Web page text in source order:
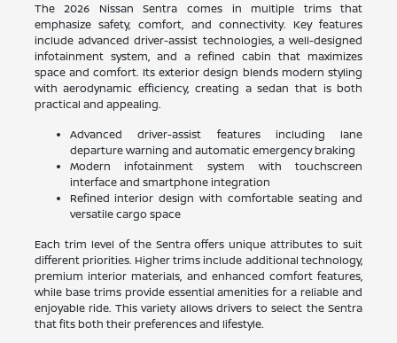
The 2026 Nissan Sentra comes in multiple trims that
emphasize safety, comfort, and connectivity. Key features
include advanced driver-assist technologies, a well-designed
infotainment system, and a refined cabin that maximizes
space and comfort. Its exterior design blends modern styling
with aerodynamic efficiency, creating a sedan that is both
practical and appealing.
Advanced driver-assist features including lane
departure warning and automatic emergency braking
Modern infotainment system with touchscreen
interface and smartphone integration
Refined interior design with comfortable seating and
versatile cargo space
Each trim level of the Sentra offers unique attributes to suit
different priorities. Higher trims include additional technology,
premium interior materials, and enhanced comfort features,
while base trims provide essential amenities for a reliable and
enjoyable ride. This variety allows drivers to select the Sentra
that fits both their preferences and lifestyle.